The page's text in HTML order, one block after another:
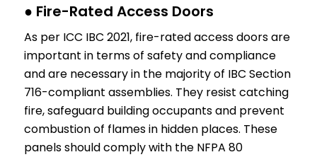
● Fire-Rated Access Doors
As per ICC IBC 2021, fire-rated access doors are
important in terms of safety and compliance
and are necessary in the majority of IBC Section
716-compliant assemblies. They resist catching
fire, safeguard building occupants and prevent
combustion of flames in hidden places. These
panels should comply with the NFPA 80